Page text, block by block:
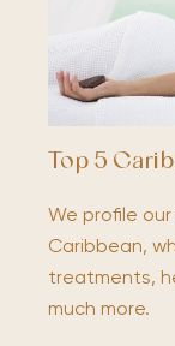
Top 5
We profile
Caribbean,
treatments,
much more.